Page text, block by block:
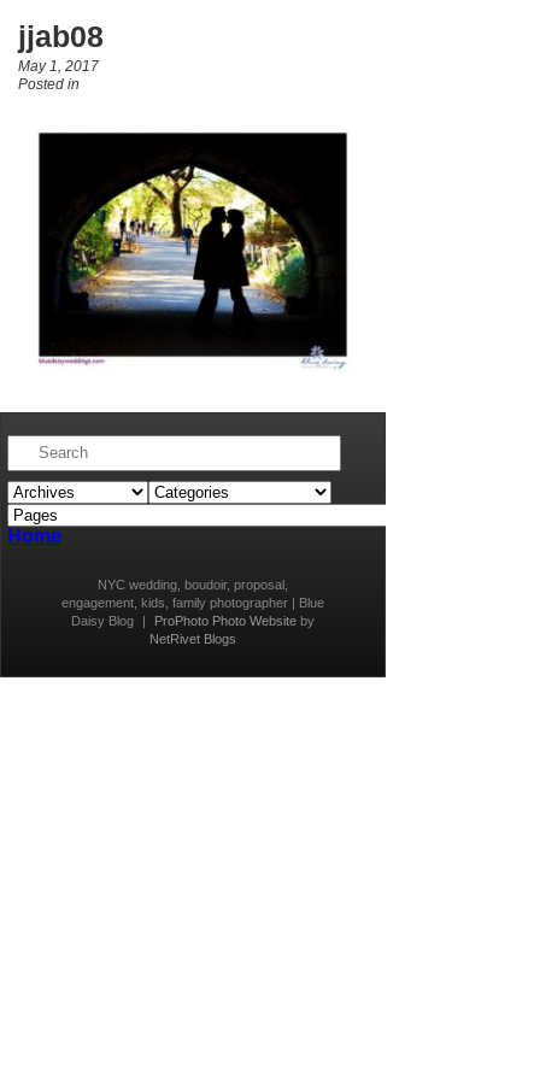
jjab08
May 1, 2017
Posted in
Home
NYC wedding, boudoir, proposal,
engagement, kids, family photographer | Blue
Daisy Blog
| ProPhoto Photo Websiteby
NetRivet Blogs